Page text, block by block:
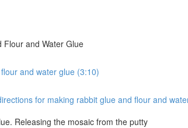
Flour and Water Glue
and water glue (3:10)
for making rabbit glue and flour and
Releasing the mosaic from the putty